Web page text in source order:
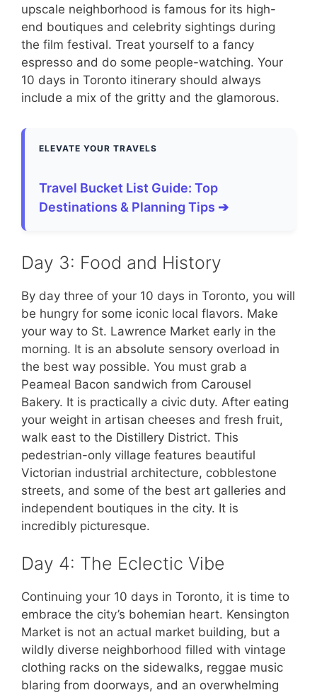
upscale neighborhood is famous for its high-
end boutiques and celebrity sightings during
the film festival. Treat yourself to a fancy
espresso and do some people-watching. Your
10 days in Toronto itinerary should always
include a mix of the gritty and the glamorous.
ELEVATE YOUR TRAVELS
Travel Bucket List Guide: Top
Destinations & Planning Tips ➔
Day 3: Food and History
By day three of your 10 days in Toronto, you will
be hungry for some iconic local flavors. Make
your way to St. Lawrence Market early in the
morning. It is an absolute sensory overload in
the best way possible. You must grab a
Peameal Bacon sandwich from Carousel
Bakery. It is practically a civic duty. After eating
your weight in artisan cheeses and fresh fruit,
walk east to the Distillery District. This
pedestrian-only village features beautiful
Victorian industrial architecture, cobblestone
streets, and some of the best art galleries and
independent boutiques in the city. It is
incredibly picturesque.
Day 4: The Eclectic Vibe
Continuing your 10 days in Toronto, it is time to
embrace the city’s bohemian heart. Kensington
Market is not an actual market building, but a
wildly diverse neighborhood filled with vintage
clothing racks on the sidewalks, reggae music
blaring from doorways, and an overwhelming